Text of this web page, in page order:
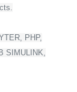
PHP,
SIMULINK,